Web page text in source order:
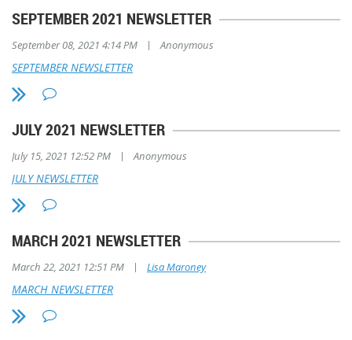
Traffic Control Towers (ATCT), snow removal equipment facilities,
is known for his ability to successfully execute complex, high-profile
winning and innovative solutions.
Distinguished Service Award
SEPTEMBER 2021 NEWSLETTER
September 08, 2021 4:14 PM | Anonymous
SEPTEMBER NEWSLETTER
JULY 2021 NEWSLETTER
July 15, 2021 12:52 PM | Anonymous
JULY NEWSLETTER
MARCH 2021 NEWSLETTER
March 22, 2021 12:51 PM | Lisa Maroney
MARCH NEWSLETTER